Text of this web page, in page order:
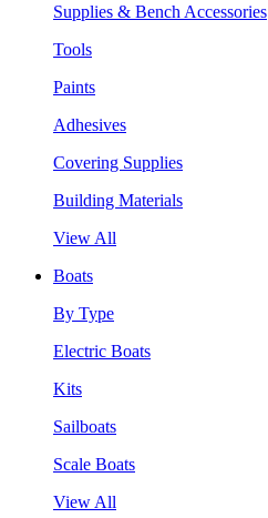
Supplies & Bench Accessories
Tools
Paints
Adhesives
Covering Supplies
Building Materials
View All
Boats
By Type
Electric Boats
Kits
Sailboats
Scale Boats
View All